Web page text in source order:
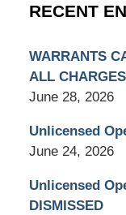
RECENT
WARRANTS
ALL
June 28, 2026
Unlicensed
June 24, 2026
Unlicensed
DISMISSED